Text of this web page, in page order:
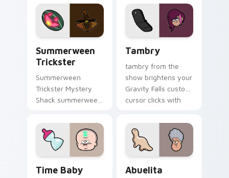
Summerween
Trickster
Summerween
Trickster Mystery
Shack summerween
your Gravity Falls
custom cursor
pointer with fan
favorite charm.
Tambry
tambry from the
show brightens your
Gravity Falls custom
cursor clicks with
Time Baby Abuelita